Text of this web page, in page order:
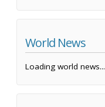
World News
Loading world news...